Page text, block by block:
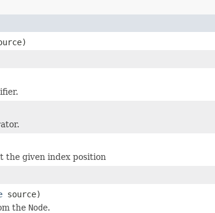
the given index position
source)
the Node.